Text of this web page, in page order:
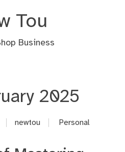
Tou
Business
2025
newtou
Personal